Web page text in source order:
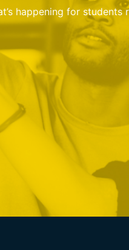
happening for students